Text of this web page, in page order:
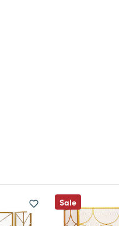
Sale